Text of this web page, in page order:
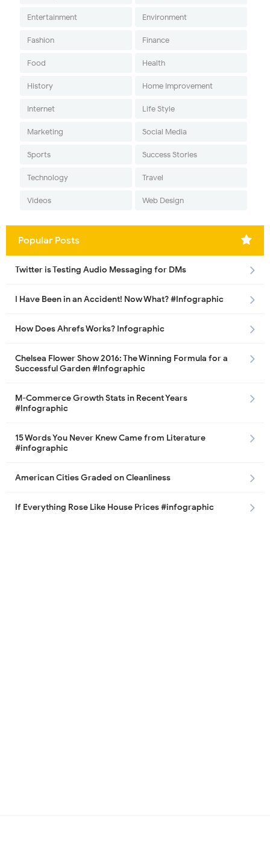
Entertainment Environment
Fashion Finance
Food Health
History Home Improvement
Internet Life Style
Marketing Social Media
Sports Success Stories
Technology Travel
Videos Web Design
Popular Posts
Twitter is Testing Audio Messaging for DMs
I Have Been in an Accident! Now What? #Infographic
How Does Ahrefs Works? Infographic
Chelsea Flower Show 2016: The Winning Formula for a
Successful Garden #Infographic
M-Commerce Growth Stats in Recent Years
#Infographic
15 Words You Never Knew Came from Literature
#infographic
American Cities Graded on Cleanliness
If Everything Rose Like House Prices #infographic